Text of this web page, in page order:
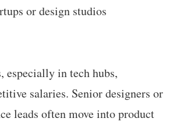
or design studios
especially in tech hubs,
salaries. Senior designers or
leads often move into product